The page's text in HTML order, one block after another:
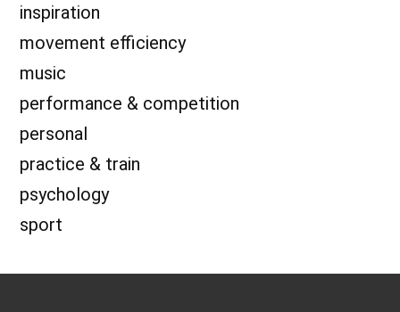
inspiration
movement efficiency
music
performance & competition
personal
practice & train
psychology
sport